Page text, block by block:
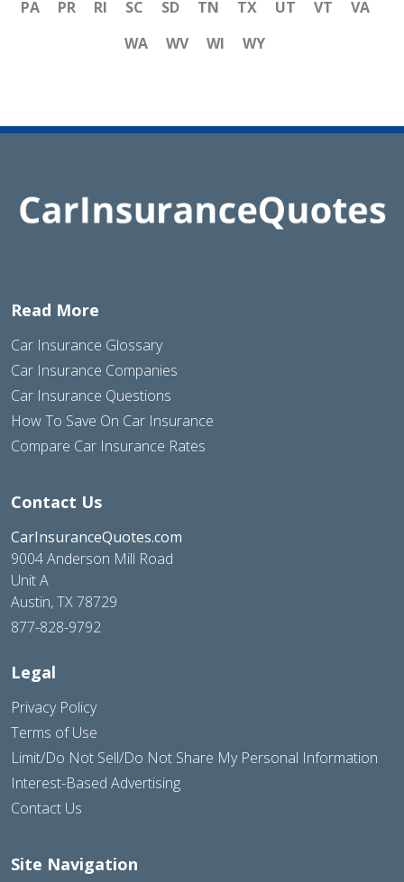
PA
PR RI SC SD TN TX UT VT
VA
WA
WV WI WY
Read More
Car Insurance Glossary
Car Insurance Companies
Car Insurance Questions
How To Save On Car Insurance
Compare Car Insurance Rates
Contact Us
CarInsuranceQuotes.com
9004 Anderson Mill Road
Unit A
Austin, TX 78729
877-828-9792
Legal
Privacy Policy
Terms of Use
Limit/Do Not Sell/Do Not Share My Personal Information
Interest-Based Advertising
Contact Us
Site Navigation